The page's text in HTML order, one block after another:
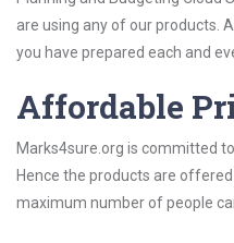
are using any of our products.
you have prepared each and
Affordable
Marks4sure.org is committed
Hence the products are
maximum number of people